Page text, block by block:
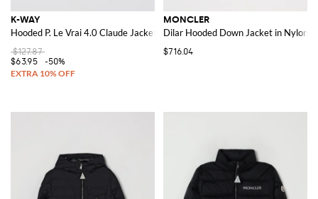
K-WAY
Hooded P. Le Vrai 4.0 Claude Jacket
$127.87
$63.95
-50%
MONCLER
Dilar Hooded Down Jacket in Nylon
$716.04